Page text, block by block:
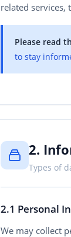
related services,
Please read
to stay
2.
Types of
2.1 Personal
We may collect